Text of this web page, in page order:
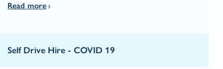
Read more
Self Drive Hire - COVID 19